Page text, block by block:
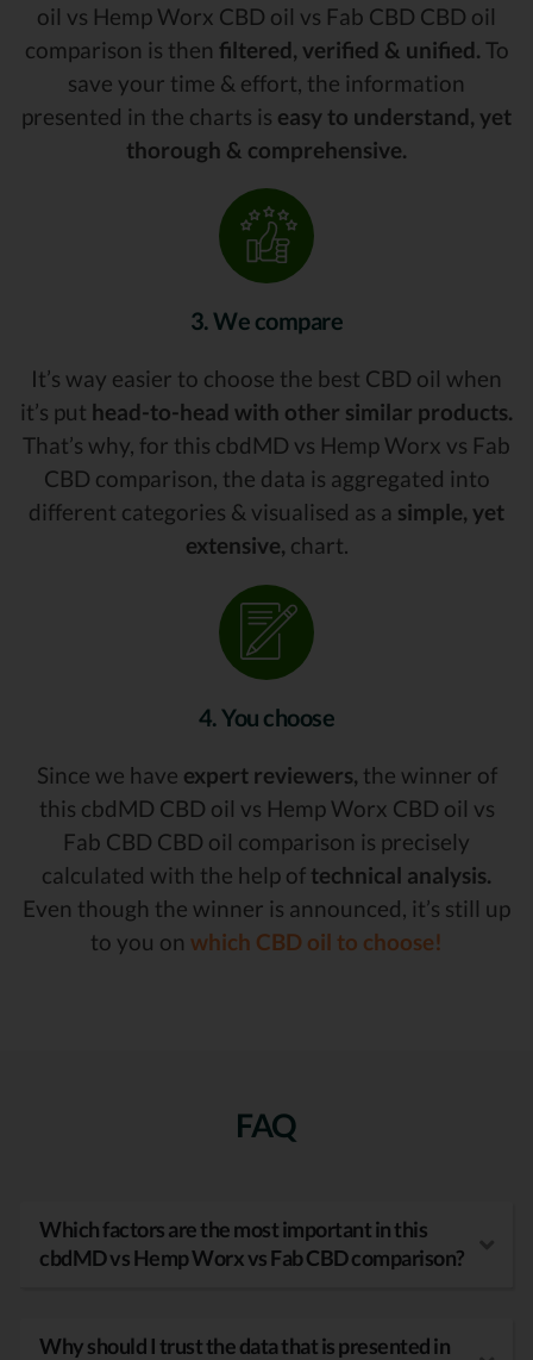
oil vs Hemp Worx CBD oil vs Fab CBD CBD oil
comparison is then filtered, verified & unified. To
save your time & effort, the information
presented in the charts is easy to understand, yet
thorough & comprehensive.
3. We compare
It’s way easier to choose the best CBD oil when
it’s put head-to-head with other similar products.
That’s why, for this cbdMD vs Hemp Worx vs Fab
CBD comparison, the data is aggregated into
different categories & visualised as a simple, yet
extensive, chart.
4. You choose
Since we have expert reviewers, the winner of
this cbdMD CBD oil vs Hemp Worx CBD oil vs
Fab CBD CBD oil comparison is precisely
calculated with the help of technical analysis.
Even though the winner is announced, it’s still up
to you on which CBD oil to choose!
FAQ
Which factors are the most important in this
cbdMD vs Hemp Worx vs Fab CBD comparison?
Why should I trust the data that is presented in